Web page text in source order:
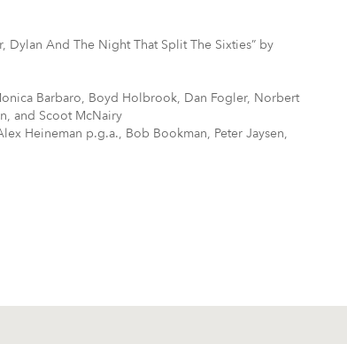
And The Night That Split The Sixties” by
Barbaro, Boyd Holbrook, Dan Fogler, Norbert
and Scoot McNairy
Heineman p.g.a., Bob Bookman, Peter Jaysen,